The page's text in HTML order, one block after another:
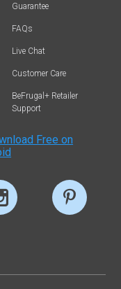
Guarantee
FAQs
Live Chat
Customer Care
BeFrugal+ Retailer
Support